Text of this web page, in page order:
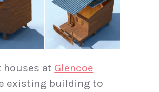
houses at Glencoe
existing building to